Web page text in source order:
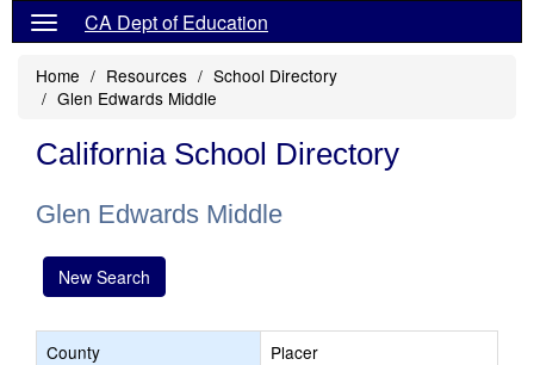
CA Dept of Education
Home Resources
School Directory
Glen Edwards Middle
California School Directory
Glen Edwards Middle
New Search
County
Placer